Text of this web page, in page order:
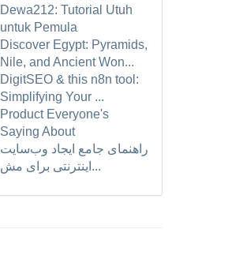
Dewa212: Tutorial Utuh
untuk Pemula
Discover Egypt: Pyramids,
Nile, and Ancient Won...
DigitSEO & this n8n tool:
Simplifying Your ...
Product Everyone's
Saying About
راهنمای جامع ایجاد وب‌سایت
اینترنتی برای مش...